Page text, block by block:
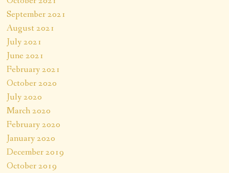
September 2021
August 2021
July 2021
June 2021
February 2021
October 2020
July 2020
March 2020
February 2020
January 2020
December 2019
October 2019